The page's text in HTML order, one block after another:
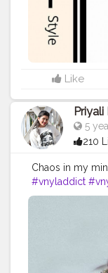
edit.
#picsartedit
#photoshopart
#photoeditor
#editinglovers
#picsartedits
Like
5
210
Chaos in my
#vnyladdict
#picsartedit